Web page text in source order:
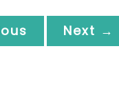
Next →